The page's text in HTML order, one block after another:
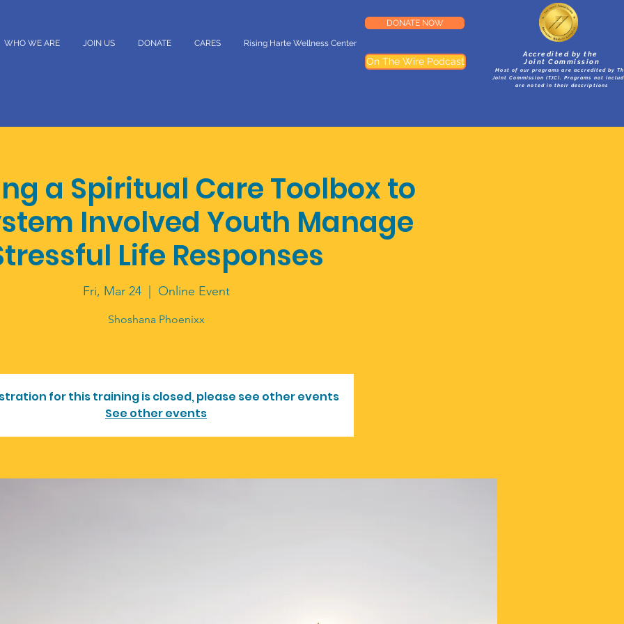
WHO WE ARE JOIN US DONATE CARES Rising Harte Wellness Center
DONATE NOW
On The Wire Podcast
Accredited by the
Joint Commission
Most of our programs are accredited by
Joint Commission (TJC). Programs not
are noted in their descriptions
a Spiritual Care Toolbox to
Involved Youth Manage
Life Responses
Fri, Mar 24
  |
Online Event
Shoshana Phoenixx
for this training is closed, please see other events
See other events